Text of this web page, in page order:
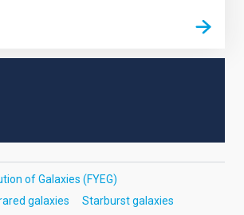
of Galaxies (FYEG)
galaxies
Starburst galaxies